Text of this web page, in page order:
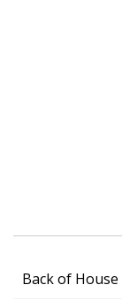
Back of House